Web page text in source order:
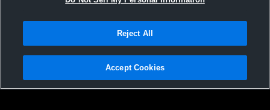
Not Sell My Personal Information |Cookies
Hudl is a product and service of Agile Sports Technologies, Inc. All text and design
Reject All
Accept Cookies